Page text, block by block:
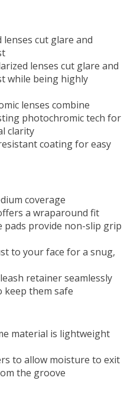
cut glare and
lenses cut glare and
while being highly
lenses combine
photochromic tech for
clarity
coating for easy
coverage
a wraparound fit
pads provide non-slip grip
to your face for a snug,
retainer seamlessly
them safe
material is lightweight
to allow moisture to exit
the groove